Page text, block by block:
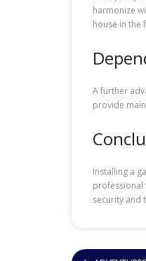
harmonize
house in the
A further
provide
Installing a
professional
security and